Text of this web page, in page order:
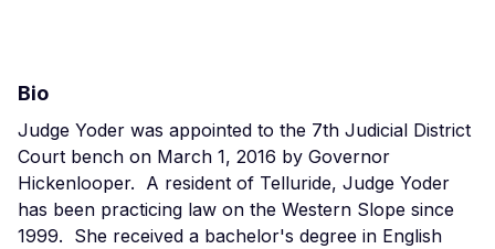
Bio
Judge Yoder was appointed to the 7th Judicial District
Court bench on March 1, 2016 by Governor
Hickenlooper. A resident of Telluride, Judge Yoder
has been practicing law on the Western Slope since
1999. She received a bachelor's degree in English